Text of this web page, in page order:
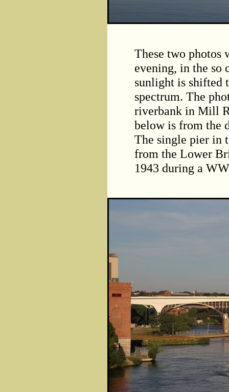
These two photos
evening, in the so
sunlight is shifted
spectrum. The
riverbank in Mill
below is from the
The single pier in
from the Lower
1943 during a